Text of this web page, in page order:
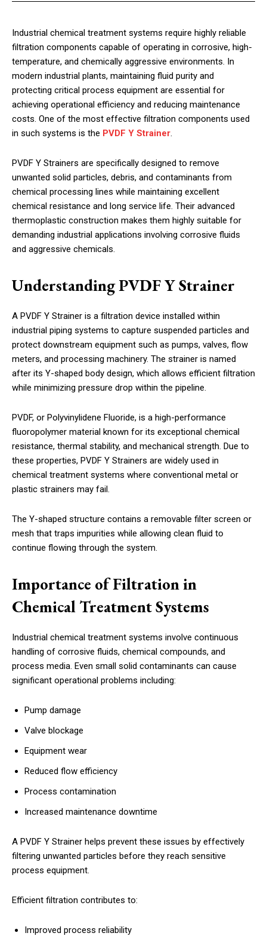
Industrial chemical treatment systems require highly reliable
filtration components capable of operating in corrosive, high-
temperature, and chemically aggressive environments. In
modern industrial plants, maintaining fluid purity and
protecting critical process equipment are essential for
achieving operational efficiency and reducing maintenance
costs. One of the most effective filtration components used
in such systems is the PVDF Y Strainer.
PVDF Y Strainers are specifically designed to remove
unwanted solid particles, debris, and contaminants from
chemical processing lines while maintaining excellent
chemical resistance and long service life. Their advanced
thermoplastic construction makes them highly suitable for
demanding industrial applications involving corrosive fluids
and aggressive chemicals.
Understanding PVDF Y Strainer
A PVDF Y Strainer is a filtration device installed within
industrial piping systems to capture suspended particles and
protect downstream equipment such as pumps, valves, flow
meters, and processing machinery. The strainer is named
after its Y-shaped body design, which allows efficient filtration
while minimizing pressure drop within the pipeline.
PVDF, or Polyvinylidene Fluoride, is a high-performance
fluoropolymer material known for its exceptional chemical
resistance, thermal stability, and mechanical strength. Due to
these properties, PVDF Y Strainers are widely used in
chemical treatment systems where conventional metal or
plastic strainers may fail.
The Y-shaped structure contains a removable filter screen or
mesh that traps impurities while allowing clean fluid to
continue flowing through the system.
Importance of Filtration in
Chemical Treatment Systems
Industrial chemical treatment systems involve continuous
handling of corrosive fluids, chemical compounds, and
process media. Even small solid contaminants can cause
significant operational problems including:
Pump damage
Valve blockage
Equipment wear
Reduced flow efficiency
Process contamination
Increased maintenance downtime
A PVDF Y Strainer helps prevent these issues by effectively
filtering unwanted particles before they reach sensitive
process equipment.
Efficient filtration contributes to:
Improved process reliability